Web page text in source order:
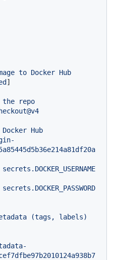
to Docker Hub
]
the
repo
Docker Hub
secrets.DOCKER_USERNAME
secrets.DOCKER_PASSWORD
(tags,
labels)